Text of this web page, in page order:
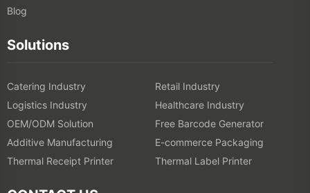
Blog
Solutions
Catering Industry
Retail Industry
Logistics Industry
Healthcare Industry
OEM/ODM Solution
Free Barcode Generator
Additive Manufacturing
E-commerce Packaging
Thermal Receipt Printer
Thermal Label Printer